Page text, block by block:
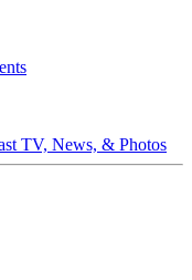
TV, News, & Photos